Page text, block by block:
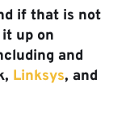
if that is not
up on
and
Linksys, and